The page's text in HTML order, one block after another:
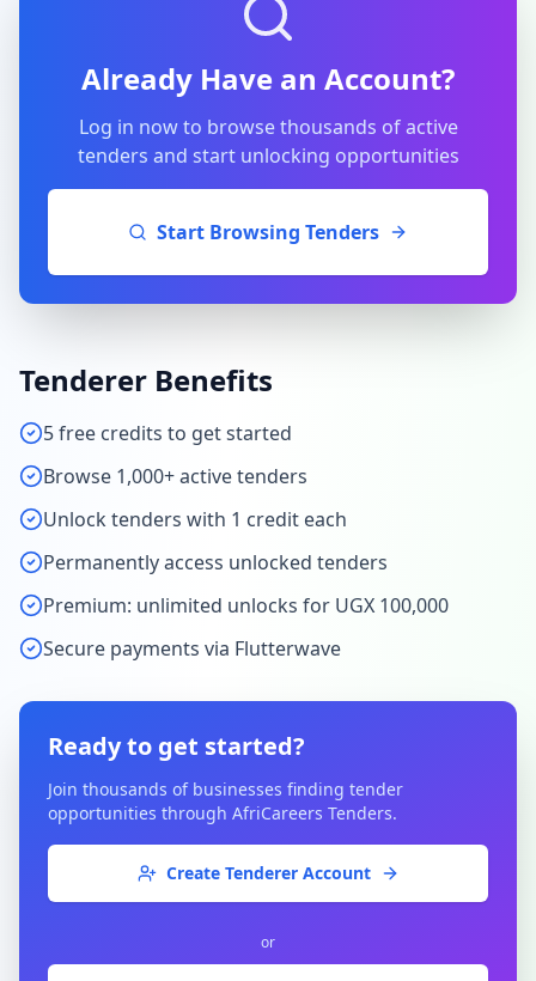
Already Have an Account?
Log in now to browse thousands of active
tenders and start unlocking opportunities
Start Browsing Tenders
Tenderer Benefits
5 free credits to get started
Browse 1,000+ active tenders
Unlock tenders with 1 credit each
Permanently access unlocked tenders
Premium: unlimited unlocks for UGX 100,000
Secure payments via Flutterwave
Ready to get started?
Join thousands of businesses finding tender
opportunities through AfriCareers Tenders.
Create Tenderer Account
or